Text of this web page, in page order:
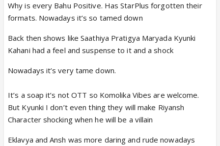
Why is every Bahu Positive. Has StarPlus forgotten their
formats. Nowadays it’s so tamed down
Back then shows like Saathiya Pratigya Maryada Kyunki
Kahani had a feel and suspense to it and a shock
Nowadays it’s very tame down.
It’s a soap it’s not OTT so Komolika Vibes are welcome.
But Kyunki I don’t even thing they will make Riyansh
Character shocking when he will be a villain
Eklavya and Ansh was more daring and rude nowadays